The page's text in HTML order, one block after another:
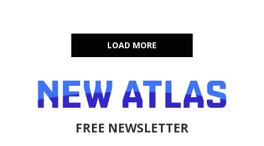
LOAD MORE
FREE NEWSLETTER